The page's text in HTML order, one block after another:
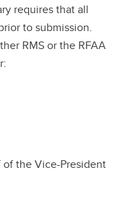
requires that all
to submission.
RMS or the RFAA
of the Vice-President